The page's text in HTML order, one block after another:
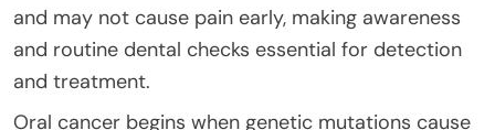
and may not cause pain early, making awareness
and routine dental checks essential for detection
and treatment.
Oral cancer begins when genetic mutations cause